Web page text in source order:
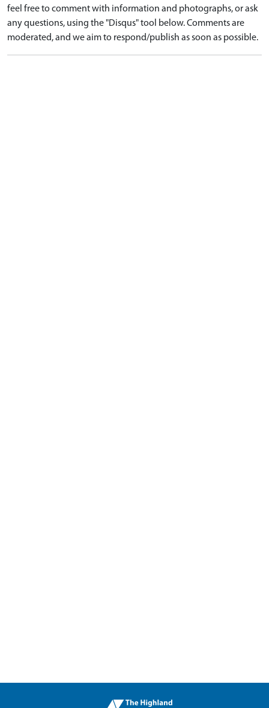
feel free to comment with information and photographs, or ask
any questions, using the "Disqus" tool below. Comments are
moderated, and we aim to respond/publish as soon as possible.